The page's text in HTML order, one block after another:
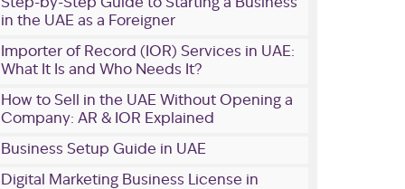
Step-by-Step Guide to Starting a Business
in the UAE as a Foreigner
Importer of Record (IOR) Services in UAE:
What It Is and Who Needs It?
How to Sell in the UAE Without Opening a
Company: AR & IOR Explained
Business Setup Guide in UAE
Digital Marketing Business License in